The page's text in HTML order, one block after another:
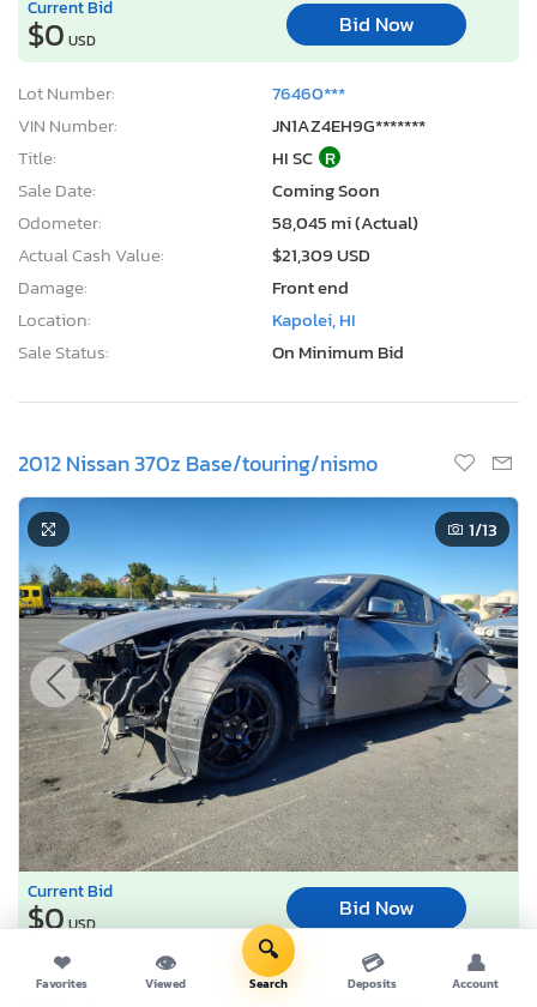
Current Bid
$0 USD
Bid Now
Lot Number:
76460***
VIN Number:
JN1AZ4EH9G*******
Title:
HI SC R
Sale Date:
Coming Soon
Odometer:
58,045 mi (Actual)
Actual Cash Value:
$21,309 USD
Damage:
Front end
Location:
Kapolei, HI
Sale Status:
On Minimum Bid
2012 Nissan 370z Base/touring/nismo
1/13
Current Bid
$0USD
Bid Now
Lot Number:
61404***
❤
Favorites
👁
Viewed
🔍
Search
💳
Deposits
👤
Account